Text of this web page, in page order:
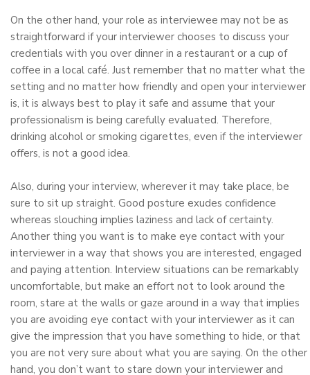
On the other hand, your role as interviewee may not be as
straightforward if your interviewer chooses to discuss your
credentials with you over dinner in a restaurant or a cup of
coffee in a local café. Just remember that no matter what the
setting and no matter how friendly and open your interviewer
is, it is always best to play it safe and assume that your
professionalism is being carefully evaluated. Therefore,
drinking alcohol or smoking cigarettes, even if the interviewer
offers, is not a good idea.
Also, during your interview, wherever it may take place, be
sure to sit up straight. Good posture exudes confidence
whereas slouching implies laziness and lack of certainty.
Another thing you want is to make eye contact with your
interviewer in a way that shows you are interested, engaged
and paying attention. Interview situations can be remarkably
uncomfortable, but make an effort not to look around the
room, stare at the walls or gaze around in a way that implies
you are avoiding eye contact with your interviewer as it can
give the impression that you have something to hide, or that
you are not very sure about what you are saying. On the other
hand, you don’t want to stare down your interviewer and